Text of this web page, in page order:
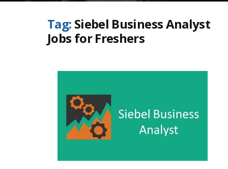
Tag: Siebel Business Analyst
Jobs for Freshers